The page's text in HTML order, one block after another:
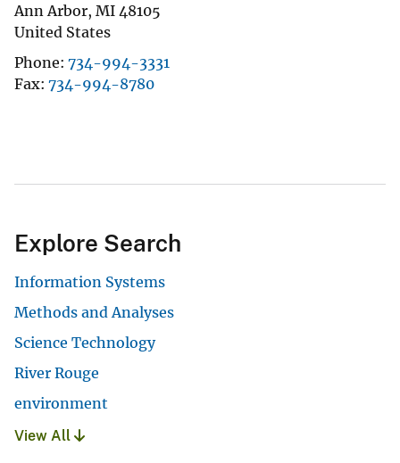
Ann Arbor, MI 48105
United States
Phone 734-994-3331
Fax 734-994-8780
Explore Search
Information Systems
Methods and Analyses
Science Technology
River Rouge
environment
View All